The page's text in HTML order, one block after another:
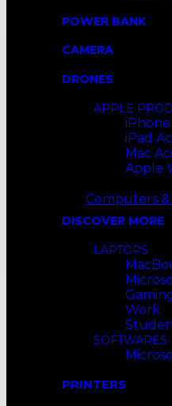
POWER BANK
CAMERA
DRONES
APPLE
iPhone
iPad
Mac
Apple
Computers
DISCOVER MORE
LAPTOPS
Work
SOFTWARES
PRINTERS